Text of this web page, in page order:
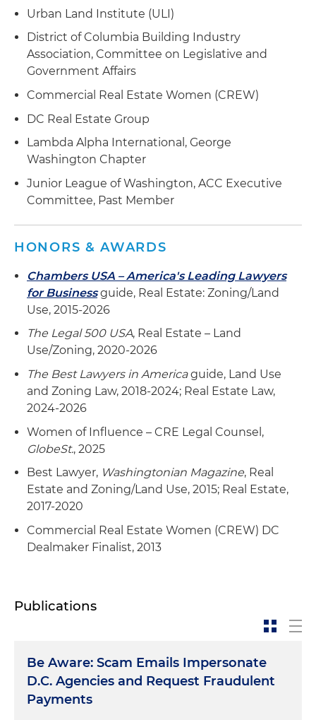
Urban Land Institute (ULI)
District of Columbia Building Industry
Association, Committee on Legislative and
Government Affairs
Commercial Real Estate Women (CREW)
DC Real Estate Group
Lambda Alpha International, George
Washington Chapter
Junior League of Washington, ACC Executive
Committee, Past Member
HONORS & AWARDS
Chambers USA – America's Leading Lawyers
for Businessguide, Real Estate: Zoning/Land
Use, 2015-2026
The Legal 500 USA, Real Estate – Land
Use/Zoning, 2020-2026
The Best Lawyers in Americaguide, Land Use
and Zoning Law, 2018-2024; Real Estate Law,
2024-2026
Women of Influence – CRE Legal Counsel,
GlobeSt., 2025
Best Lawyer, Washingtonian Magazine, Real
Estate and Zoning/Land Use, 2015; Real Estate,
2017-2020
Commercial Real Estate Women (CREW) DC
Dealmaker Finalist, 2013
Publications
Be Aware: Scam Emails Impersonate
D.C. Agencies and Request Fraudulent
Payments